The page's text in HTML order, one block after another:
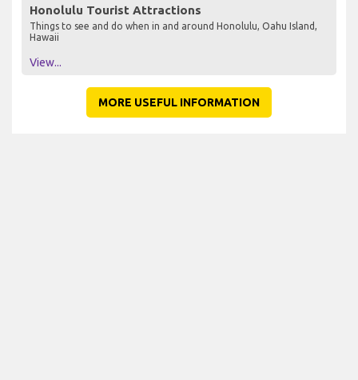
Honolulu Tourist Attractions
Things to see and do when in and around Honolulu, Oahu Island,
Hawaii
View...
MORE USEFUL INFORMATION